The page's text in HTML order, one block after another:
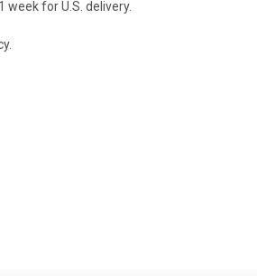
week for U.S. delivery.